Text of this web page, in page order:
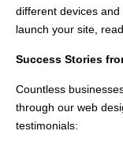
different devices
launch your site,
Success Stories
Countless
through our web
testimonials: